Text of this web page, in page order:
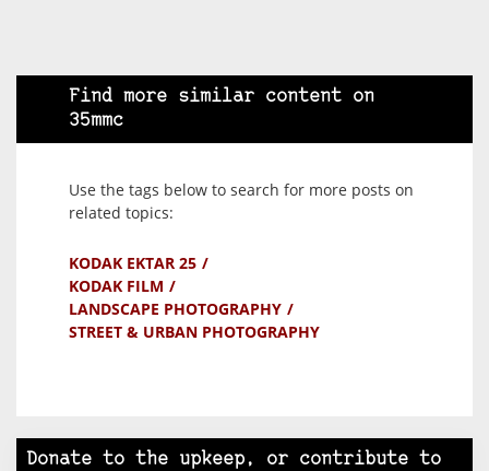
Find more similar content on
35mmc
Use the tags below to search for more posts on
related topics:
KODAK EKTAR 25
KODAK FILM
LANDSCAPE PHOTOGRAPHY
STREET & URBAN PHOTOGRAPHY
Donate to the upkeep, or contribute to